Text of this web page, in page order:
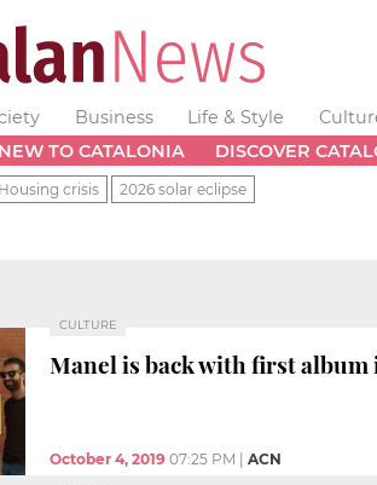
Business Life & Style
NEW TO CATALONIA DISCOVER
Housing crisis 2026 solar eclipse
CULTURE
Manel is back with first album
October 4, 2019 07:25 PM ACN